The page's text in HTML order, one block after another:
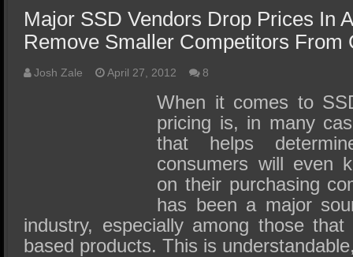
Major SSD Vendors Drop Prices In
Remove Smaller Competitors From
Josh Zale April 27, 2012 8
When it comes to
pricing is, in many
that helps
consumers will even
on their purchasing
has been a major
industry, especially among those
based products. This is